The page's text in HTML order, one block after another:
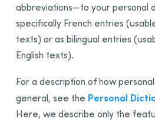
abbreviations—to your personal
specifically French entries
texts) or as bilingual entries
English texts).
For a description of how
general, see the Personal
Here, we describe only the